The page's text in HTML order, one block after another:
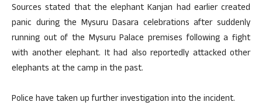
Sources stated that the elephant Kanjan had earlier created
panic during the Mysuru Dasara celebrations after suddenly
running out of the Mysuru Palace premises following a fight
with another elephant. It had also reportedly attacked other
elephants at the camp in the past.
Police have taken up further investigation into the incident.